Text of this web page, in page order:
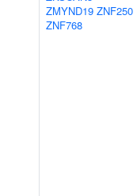
ZMYND19 ZNF250
ZNF768